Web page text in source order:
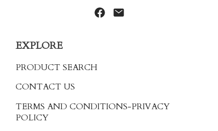
EXPLORE
PRODUCT SEARCH
CONTACT US
TERMS AND CONDITIONS-PRIVACY
POLICY